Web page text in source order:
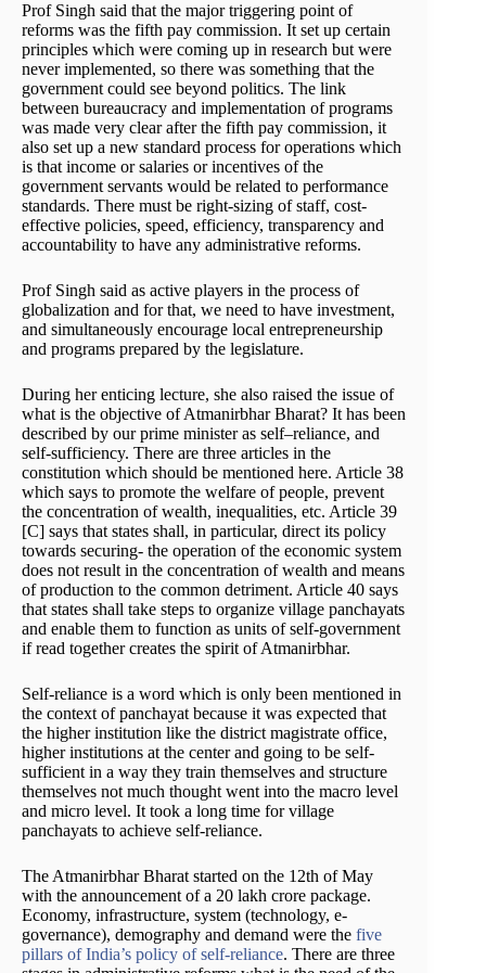
Prof Singh said that the major triggering point of
reforms was the fifth pay commission. It set up certain
principles which were coming up in research but were
never implemented, so there was something that the
government could see beyond politics. The link
between bureaucracy and implementation of programs
was made very clear after the fifth pay commission, it
also set up a new standard process for operations which
is that income or salaries or incentives of the
government servants would be related to performance
standards. There must be right-sizing of staff, cost-
effective policies, speed, efficiency, transparency and
accountability to have any administrative reforms.
Prof Singh said as active players in the process of
globalization and for that, we need to have investment,
and simultaneously encourage local entrepreneurship
and programs prepared by the legislature.
During her enticing lecture, she also raised the issue of
what is the objective of Atmanirbhar Bharat? It has been
described by our prime minister as self–reliance, and
self-sufficiency. There are three articles in the
constitution which should be mentioned here. Article 38
which says to promote the welfare of people, prevent
the concentration of wealth, inequalities, etc. Article 39
[C] says that states shall, in particular, direct its policy
towards securing- the operation of the economic system
does not result in the concentration of wealth and means
of production to the common detriment. Article 40 says
that states shall take steps to organize village panchayats
and enable them to function as units of self-government
if read together creates the spirit of Atmanirbhar.
Self-reliance is a word which is only been mentioned in
the context of panchayat because it was expected that
the higher institution like the district magistrate office,
higher institutions at the center and going to be self-
sufficient in a way they train themselves and structure
themselves not much thought went into the macro level
and micro level. It took a long time for village
panchayats to achieve self-reliance.
The Atmanirbhar Bharat started on the 12th of May
with the announcement of a 20 lakh crore package.
Economy, infrastructure, system (technology, e-
governance), demography and demand were the five
pillars of India’s policy of self-reliance. There are three